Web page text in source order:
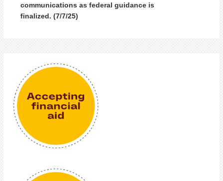
communications as federal guidance is
finalized. (7/7/25)